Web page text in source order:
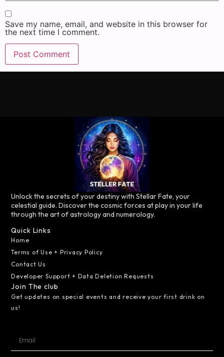
Save my name, email, and website in this browser for
the next time I comment.
Unlock the secrets of your destiny with Stellar Fate, your
celestial guide. Discover the cosmic forces at play in your life
through the art of astrology and numerology.
Quick Links
Home
Terms of Use + Privacy Policy
Contact Us
Developer Support + Data Deletion Requests
Join The club
Get updates on special events and receive your first drink on
us!